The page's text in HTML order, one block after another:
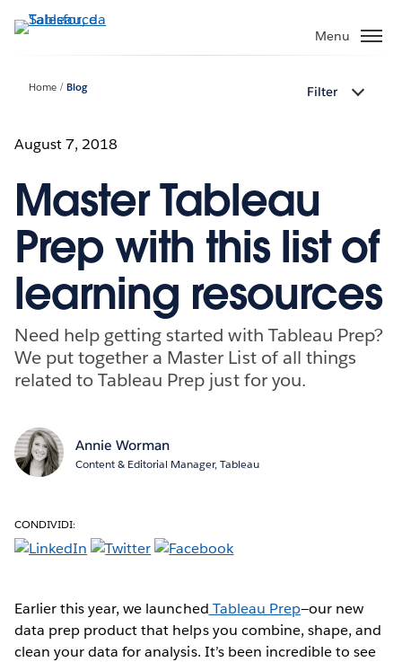
Passa
Menu
Home Blog Filter
August 7, 2018
Master Tableau
Prep with this list of
learning resources
Need help getting started with Tableau Prep?
We put together a Master List of all things
related to Tableau Prep just for you.
Annie Worman
Content & Editorial Manager, Tableau
CONDIVIDI:
Earlier this year, we launched Tableau Prep—our new
data prep product that helps you combine, shape, and
clean your data for analysis. It’s been incredible to see